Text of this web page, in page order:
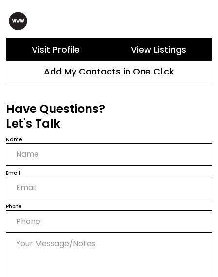
Visit Profile
View Listings
Add My Contacts in One Click
Have Questions?
Let's Talk
Name
Email
Phone